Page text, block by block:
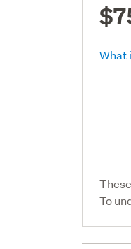
What
To